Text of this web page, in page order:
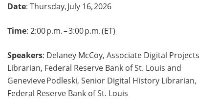
Date: Thursday, July 16, 2026
Time: 2:00 p.m. – 3:00 p.m. (ET)
Speakers: Delaney McCoy, Associate Digital Projects
Librarian, Federal Reserve Bank of St. Louis and
Genevieve Podleski, Senior Digital History Librarian,
Federal Reserve Bank of St. Louis